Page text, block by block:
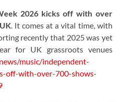
2026 kicks off with over
. It comes at a vital time, with
recently that 2025 was yet
for UK grassroots venues
music/independent-
off-with-over-700-shows-